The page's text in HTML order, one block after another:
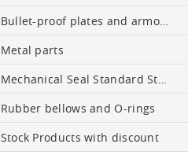
Bullet-proof plates and armours
Metal parts
Mechanical Seal Standard Stationary Parts
Rubber bellows and O-rings
Stock Products with discount
Sic mechanical seal rings
or faces
99.5% ceramic shafts and
bushes
Ssic mechanical seal rings
or faces